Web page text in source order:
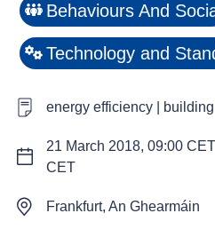
Behaviours And
Technology and
energy efficiency |
21 March 2018, 09:00 CET
CET
Frankfurt, An Ghearmáin